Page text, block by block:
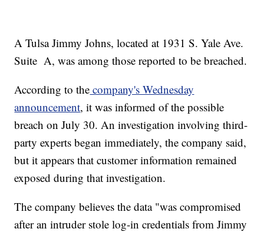
A Tulsa Jimmy Johns, located at 1931 S. Yale Ave.
Suite A, was among those reported to be breached.
According to the company's Wednesday
announcement, it was informed of the possible
breach on July 30. An investigation involving third-
party experts began immediately, the company said,
but it appears that customer information remained
exposed during that investigation.
The company believes the data "was compromised
after an intruder stole log-in credentials from Jimmy